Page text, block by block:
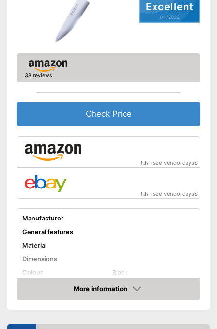
Excellent
04/2022
38 reviews
Check Price
see vendordays$
see vendordays$
Manufacturer
General features
Material
Dimensions
Colour
Black
Product properties
More information
Check Price